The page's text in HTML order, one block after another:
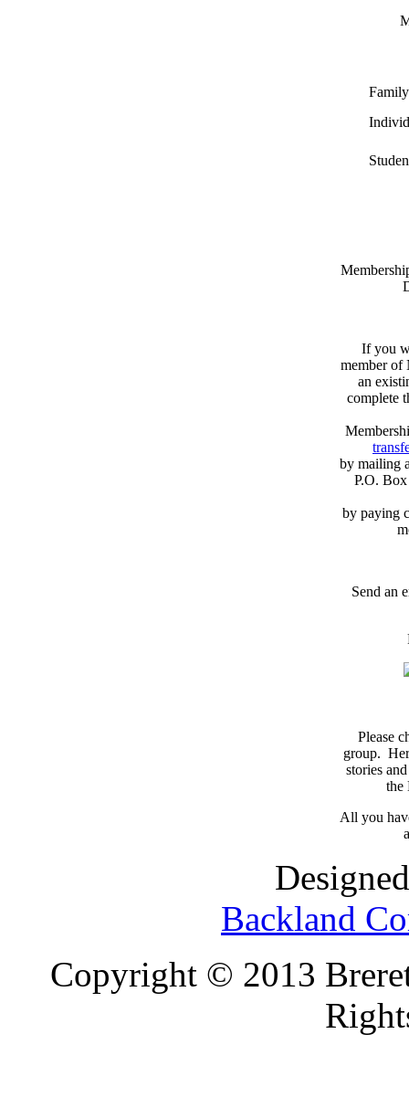
Family
If you
member of
an
complete
by mailing
P.O.
by paying
Send an
Please
group.
stories
the
All you
Backland
Copyright © 2013